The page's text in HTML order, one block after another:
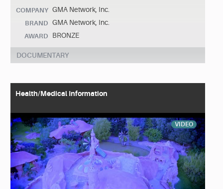
COMPANY GMA Network, Inc.
BRAND GMA Network, Inc.
AWARD BRONZE
DOCUMENTARY
Health/Medical Information
VIDEO